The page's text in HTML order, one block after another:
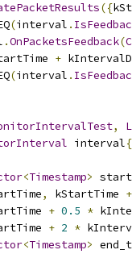
({
(interval .
.OnPacketsFeedback(
+
(interval .
,
interval{
<Timestamp>
, kStartTime +
+ 0.5 *
+ 2 *
<Timestamp>